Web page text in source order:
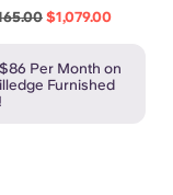
$1,079.00
Per Month on
Furnished